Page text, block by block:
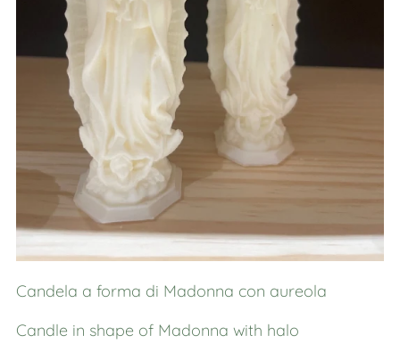
Candela a forma di Madonna con aureola
Candle in shape of Madonna with halo